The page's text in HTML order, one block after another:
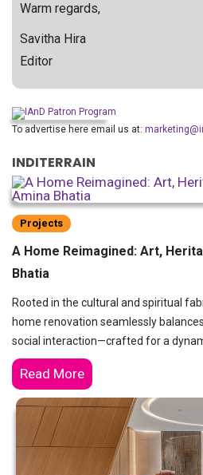
Warm regards,
Savitha Hira
Editor
To advertise here email us at:
INDITERRAIN
Projects
A Home Reimagined: Art,
Bhatia
Rooted in the cultural and spiritual
home renovation seamlessly
social interaction—crafted for a
Read More